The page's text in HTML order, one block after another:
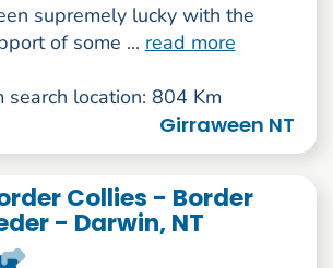
supremely lucky with the
of some ... read more
search location: 804 Km
Girraween NT
Collies - Border
- Darwin, NT